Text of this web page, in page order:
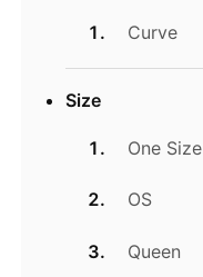
Curve
Size
One Size
OS
Queen